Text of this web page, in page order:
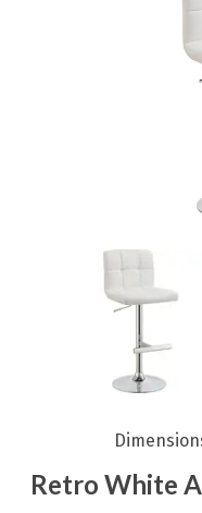
Retro White